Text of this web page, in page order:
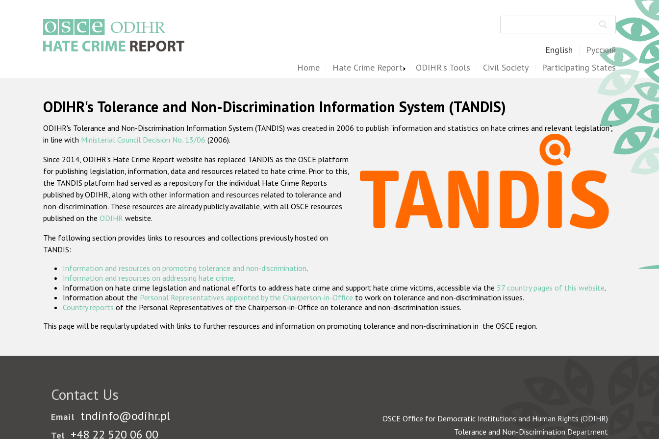
English Русский
Home Hate Crime Report ODIHR's Tools Civil Society Participating States
ODIHR's Tolerance and Non-Discrimination Information System (TANDIS)
ODIHR's Tolerance and Non-Discrimination Information System (TANDIS) was created in 2006 to publish "information and statistics on hate crimes and relevant legislation",
in line with Ministerial Council Decision No. 13/06 (2006).
Since 2014, ODIHR's Hate Crime Report website has replaced TANDIS as the OSCE platform
for publishing legislation, information, data and resources related to hate crime. Prior to this,
the TANDIS platform had served as a repository for the individual Hate Crime Reports
published by ODIHR, along with other information and resources related to tolerance and
non-discrimination. These resources are already publicly available, with all OSCE resources
published on the ODIHR website.
The following section provides links to resources and collections previously hosted on
TANDIS:
Information and resources on promoting tolerance and non-discrimination.
Information and resources on addressing hate crime.
Information on hate crime legislation and national efforts to address hate crime and support hate crime victims, accessible via the 57 country pages of this website.
Information about the Personal Representatives appointed by the Chairperson-in-Office to work on tolerance and non-discrimination issues.
Country reports of the Personal Representatives of the Chairperson-in-Office on tolerance and non-discrimination issues.
This page will be regularly updated with links to further resources and information on promoting tolerance and non-discrimination in the OSCE region.
Contact Us
Email tndinfo@odihr.pl
Tel +48 22 520 06 00
OSCE Office for Democratic Institutions and Human Rights (ODIHR)
Tolerance and Non-Discrimination Department